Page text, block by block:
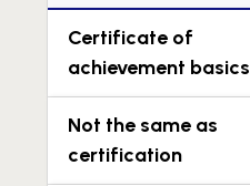
Certificate of
achievement basics
Not the same as
certification